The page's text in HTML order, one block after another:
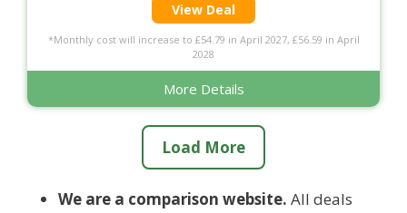
View Deal
*Monthly cost will increase to £54.79 in April 2027, £56.59 in April
2028
More Details
Load More
We are a comparison website. All deals